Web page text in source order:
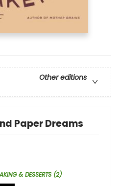
Other editions
Paper Dreams
& DESSERTS (2)